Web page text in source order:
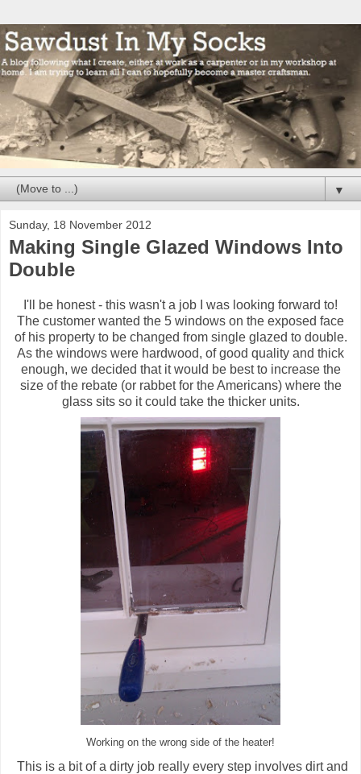
▼
Sunday, 18 November 2012
Making Single Glazed Windows Into
Double
I'll be honest - this wasn't a job I was looking forward to!
The customer wanted the 5 windows on the exposed face
of his property to be changed from single glazed to double.
As the windows were hardwood, of good quality and thick
enough, we decided that it would be best to increase the
size of the rebate (or rabbet for the Americans) where the
glass sits so it could take the thicker units.
Working on the wrong side of the heater!
This is a bit of a dirty job really every step involves dirt and